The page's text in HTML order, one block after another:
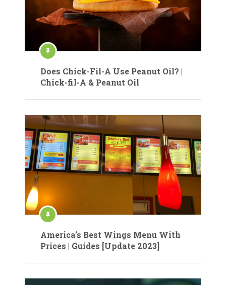
Does Chick-Fil-A Use Peanut Oil? |
Chick-fil-A & Peanut Oil
America’s Best Wings Menu With
Prices | Guides [Update 2023]